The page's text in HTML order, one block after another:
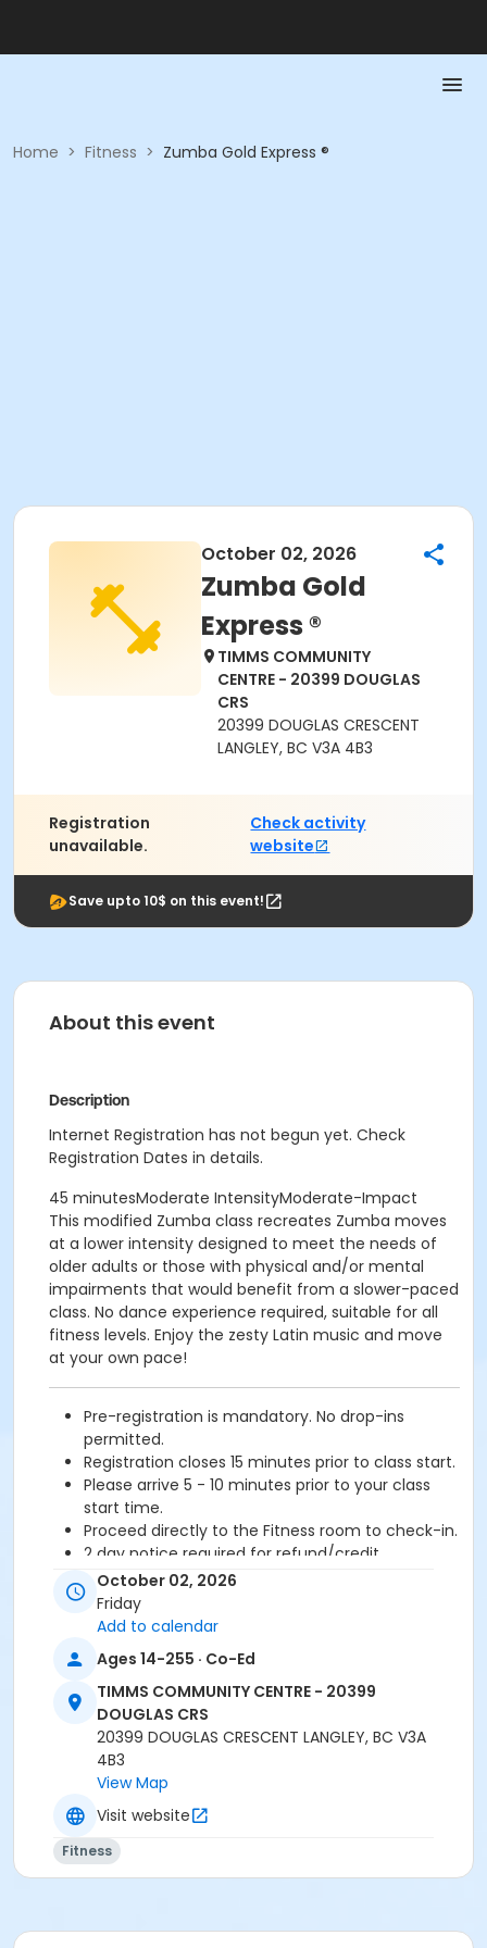
Home > Fitness > Zumba Gold Express ®
October 02, 2026
Zumba Gold
Express ®
TIMMS COMMUNITY
CENTRE - 20399 DOUGLAS
CRS
20399 DOUGLAS CRESCENT
LANGLEY, BC V3A 4B3
Registration
unavailable.
Check activity
website
Save upto 10$ on this event!
About this event
Description
Internet Registration has not begun yet. Check
Registration Dates in details.
45 minutesModerate IntensityModerate-Impact
This modified Zumba class recreates Zumba moves
at a lower intensity designed to meet the needs of
older adults or those with physical and/or mental
impairments that would benefit from a slower-paced
class. No dance experience required, suitable for all
fitness levels. Enjoy the zesty Latin music and move
at your own pace!
Pre-registration is mandatory. No drop-ins
permitted.
Registration closes 15 minutes prior to class start.
Please arrive 5 - 10 minutes prior to your class
start time.
Proceed directly to the Fitness room to check-in.
2 day notice required for refund/credit.
Age Category
Location
TCC - FITNESS - PAOLELLA ROOM at TIMMS
COMMUNITY CENTRE - 20399 DOUGLAS CRS
Instructor
ANETT R
October 02, 2026
Friday
Add to calendar
Ages 14-255 · Co-Ed
TIMMS COMMUNITY CENTRE - 20399
DOUGLAS CRS
20399 DOUGLAS CRESCENT LANGLEY, BC V3A
4B3
View Map
Visit website
Fitness